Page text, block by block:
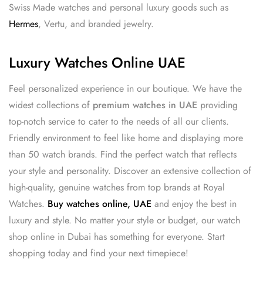
Swiss Made watches and personal luxury goods such as
Hermes, Vertu, and branded jewelry.
Luxury Watches Online UAE
Feel personalized experience in our boutique. We have the
widest collections of premium watches in UAE providing
top-notch service to cater to the needs of all our clients.
Friendly environment to feel like home and displaying more
than 50 watch brands. Find the perfect watch that reflects
your style and personality. Discover an extensive collection of
high-quality, genuine watches from top brands at Royal
Watches. Buy watches online, UAE and enjoy the best in
luxury and style. No matter your style or budget, our watch
shop online in Dubai has something for everyone. Start
shopping today and find your next timepiece!